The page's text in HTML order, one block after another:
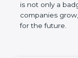
the market. In
certification is
that helps